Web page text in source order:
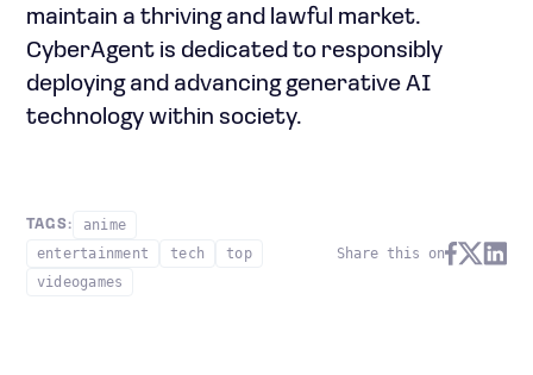
maintain a thriving and lawful market.
CyberAgent is dedicated to responsibly
deploying and advancing generative AI
technology within society.
TAGS:
anime
entertainment
tech
top
videogames
Share this on